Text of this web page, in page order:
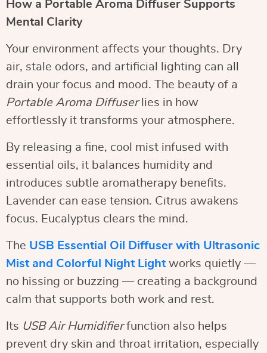
How a Portable Aroma Diffuser Supports
Mental Clarity
Your environment affects your thoughts. Dry
air, stale odors, and artificial lighting can all
drain your focus and mood. The beauty of a
Portable Aroma Diffuserlies in how
effortlessly it transforms your atmosphere.
By releasing a fine, cool mist infused with
essential oils, it balances humidity and
introduces subtle aromatherapy benefits.
Lavender can ease tension. Citrus awakens
focus. Eucalyptus clears the mind.
The USB Essential Oil Diffuser with Ultrasonic
Mist and Colorful Night Lightworks quietly —
no hissing or buzzing — creating a background
calm that supports both work and rest.
Its USB Air Humidifierfunction also helps
prevent dry skin and throat irritation, especially